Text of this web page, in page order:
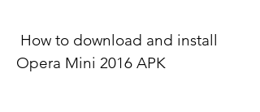
Opera Mini 2016 APK